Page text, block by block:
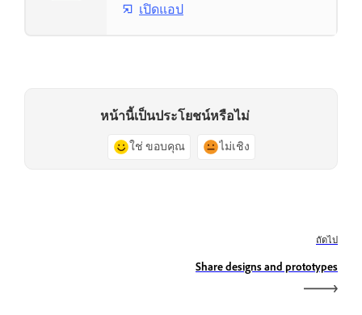
เปิดแอป
หน้านี้เป็นประโยชน์หรือไม่
ใช่ ขอบคุณ ไม่เชิง
ถัดไป
Share designs and prototypes